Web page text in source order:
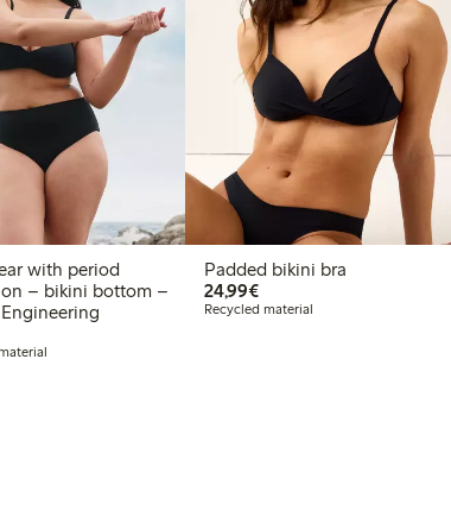
with period
– bikini bottom –
Padded bikini bra
24,99€€24.99
Recycled material